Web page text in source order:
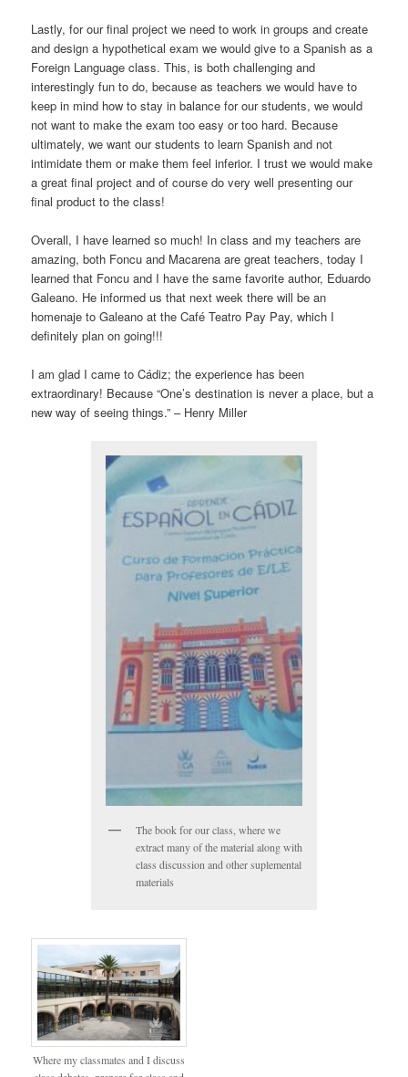
Lastly, for our final project we need to work in groups and create
and design a hypothetical exam we would give to a Spanish as a
Foreign Language class. This, is both challenging and
interestingly fun to do, because as teachers we would have to
keep in mind how to stay in balance for our students, we would
not want to make the exam too easy or too hard. Because
ultimately, we want our students to learn Spanish and not
intimidate them or make them feel inferior. I trust we would make
a great final project and of course do very well presenting our
final product to the class!
Overall, I have learned so much! In class and my teachers are
amazing, both Foncu and Macarena are great teachers, today I
learned that Foncu and I have the same favorite author, Eduardo
Galeano. He informed us that next week there will be an
homenaje to Galeano at the Café Teatro Pay Pay, which I
definitely plan on going!!!
I am glad I came to Cádiz; the experience has been
extraordinary! Because “One’s destination is never a place, but a
new way of seeing things.” – Henry Miller
The book for our class, where we
extract many of the material along with
class discussion and other suplemental
materials
Where my classmates and I discuss